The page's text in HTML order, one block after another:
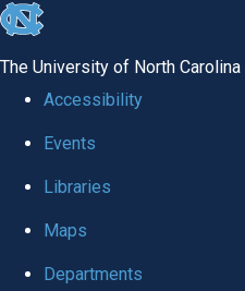
skip to the end of the global
The University of North
Accessibility
Events
Libraries
Maps
Departments